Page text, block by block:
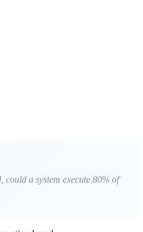
could a system execute 80% of